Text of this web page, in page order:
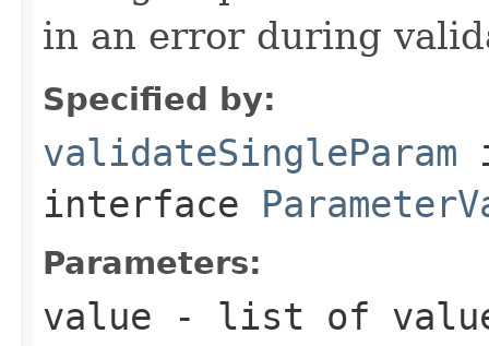
in an error during
Specified by:
validateSingleParam
interface
Parameters:
value - list of